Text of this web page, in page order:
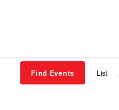
Find Events List